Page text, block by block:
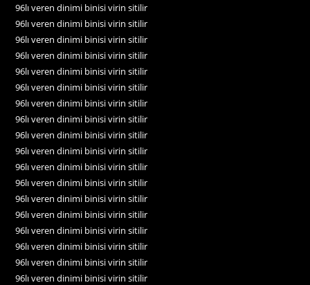
96lı veren dinimi binisi virin sitilir
96lı veren dinimi binisi virin sitilir
96lı veren dinimi binisi virin sitilir
96lı veren dinimi binisi virin sitilir
96lı veren dinimi binisi virin sitilir
96lı veren dinimi binisi virin sitilir
96lı veren dinimi binisi virin sitilir
96lı veren dinimi binisi virin sitilir
96lı veren dinimi binisi virin sitilir
96lı veren dinimi binisi virin sitilir
96lı veren dinimi binisi virin sitilir
96lı veren dinimi binisi virin sitilir
96lı veren dinimi binisi virin sitilir
96lı veren dinimi binisi virin sitilir
96lı veren dinimi binisi virin sitilir
96lı veren dinimi binisi virin sitilir
96lı veren dinimi binisi virin sitilir
96lı veren dinimi binisi virin sitilir